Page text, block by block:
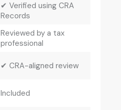
✔ Verified using CRA
Records
Reviewed by a tax
professional
✔ CRA-aligned review
Included